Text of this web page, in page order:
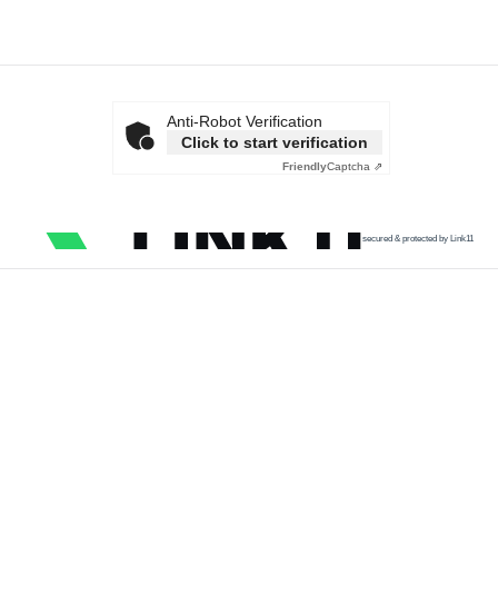
Anti-Robot Verification
Click to start verification
FriendlyCaptcha ⇗
secured & protected by Link11